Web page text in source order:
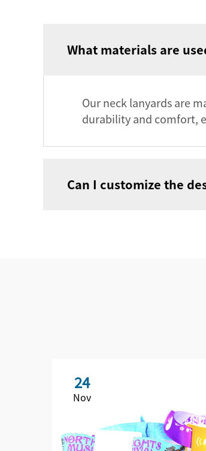
What materials are
Our neck lanyards are
durability and comfort,
Can I customize the
24
Nov